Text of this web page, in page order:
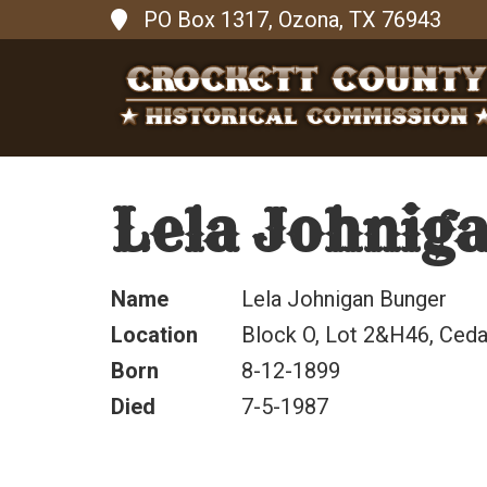
PO Box 1317, Ozona, TX 76943
Lela
Name
Lela Johnigan Bunger
Location
Block O, Lot 2&H46,
Born
8-12-1899
Died
7-5-1987